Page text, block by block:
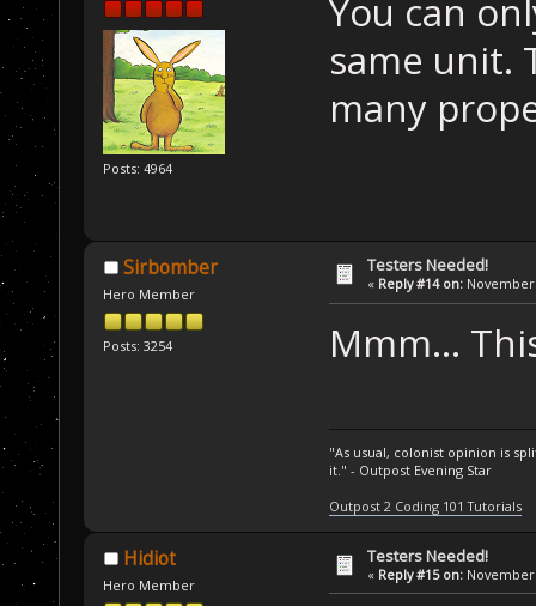
Posts: 4964
You can
same unit.
many
Sirbomber
Hero Member
Posts: 3254
Testers Needed!
« Reply #14 on: November
Mmm...
"As usual, colonist opinion is
it." - Outpost Evening Star
Outpost 2 Coding 101 Tutorials
Hidiot
Hero Member
Testers Needed!
« Reply #15 on: November